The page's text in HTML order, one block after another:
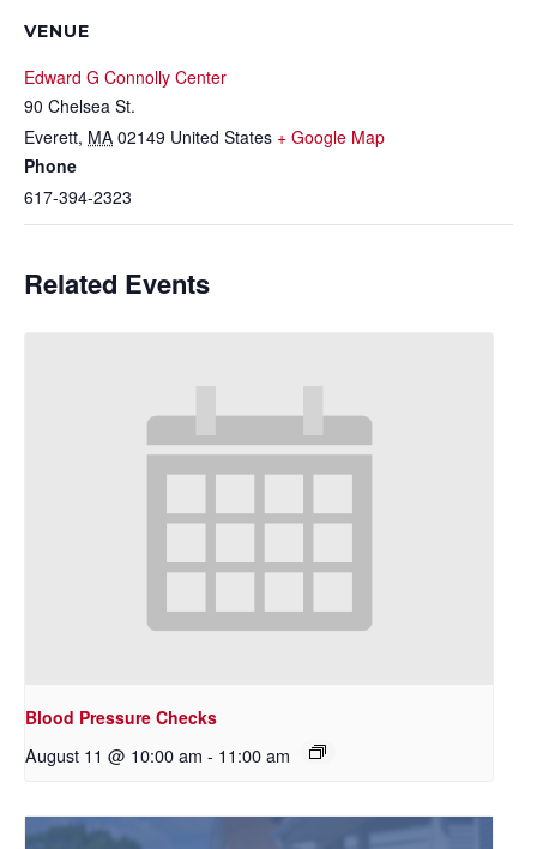
VENUE
Edward G Connolly Center
90 Chelsea St.
Everett, MA 02149 United States + Google Map
Phone
617-394-2323
Related Events
Blood Pressure Checks
August 11 @ 10:00 am - 11:00 am